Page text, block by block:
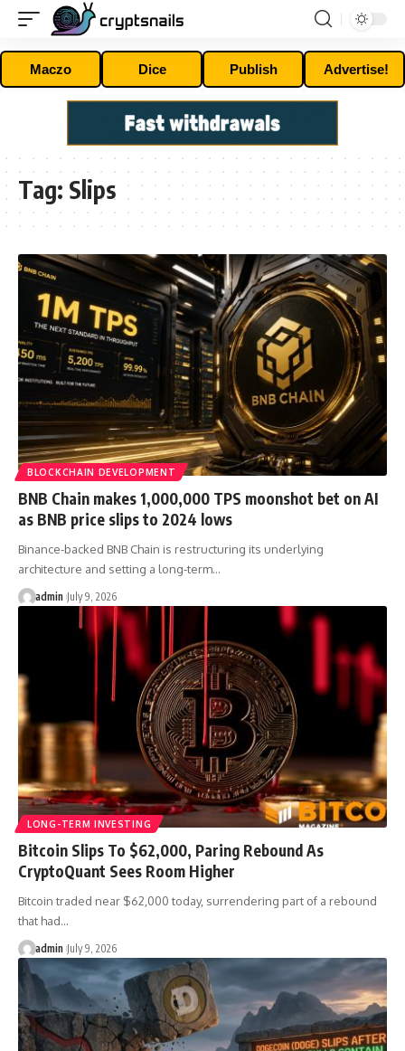
Maczo Dice Publish Advertise!
Tag: Slips
BLOCKCHAIN DEVELOPMENT
BNB Chain makes 1,000,000 TPS moonshot bet on AI
as BNB price slips to 2024 lows
Binance-backed BNB Chain is restructuring its underlying
architecture and setting a long-term…
admin July 9, 2026
LONG-TERM INVESTING
Bitcoin Slips To $62,000, Paring Rebound As
CryptoQuant Sees Room Higher
Bitcoin traded near $62,000 today, surrendering part of a rebound
that had…
admin July 9, 2026